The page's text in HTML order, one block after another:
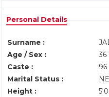
Personal Details
Surname :
Age / Sex :
36
Caste :
96
Marital Status :
Height :